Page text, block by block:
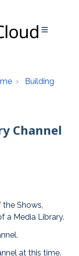
Building
Channel
the Shows,
a Media Library.
at this time.